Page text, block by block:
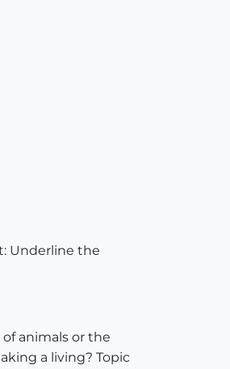
Underline the
animals or the
a living? Topic